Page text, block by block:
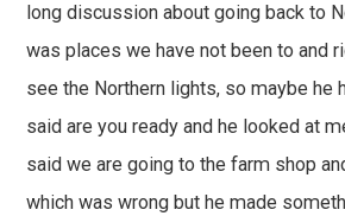
long discussion about going back to
was places we have not been to and
see the Northern lights, so maybe he
said are you ready and he looked at
said we are going to the farm shop
which was wrong but he made